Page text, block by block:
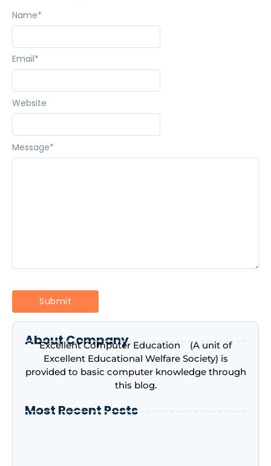
Message*
Name*
Email*
Website
About Company
Excellent Computer Education (A unit of
Excellent Educational Welfare Society) is
provided to basic computer knowledge through
this blog.
Most Recent Posts